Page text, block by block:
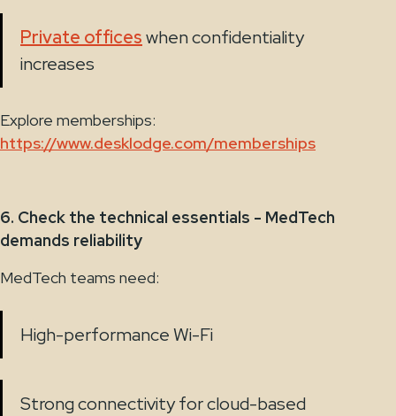
Private officeswhen confidentiality
increases
Explore memberships:
https://www.desklodge.com/memberships
6. Check the technical essentials - MedTech
demands reliability
MedTech teams need:
High-performance Wi-Fi
Strong connectivity for cloud-based